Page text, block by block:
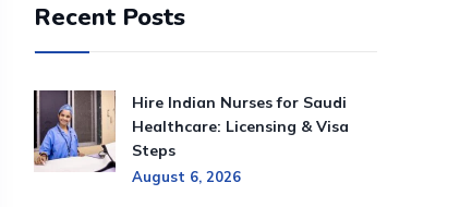
Recent Posts
Hire Indian Nurses for Saudi
Healthcare: Licensing & Visa
Steps
August 6, 2026